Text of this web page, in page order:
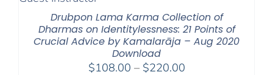
Drubpon Lama Karma Collection of
Dharmas on Identitylessness: 21 Points of
Crucial Advice by Kamalarāja – Aug 2020
Download
$108.00 – $220.00Price